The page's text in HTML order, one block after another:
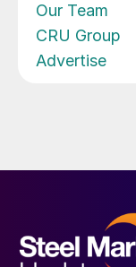
Our Team
CRU Group
Advertise